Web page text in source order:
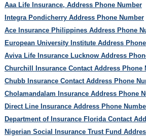
Aaa Life Insurance, Address Phone Number
Integra Pondicherry Address Phone Number
Ace Insurance Philippines Address Phone
European University Institute Address
Aviva Life Insurance Lucknow Address
Churchill Insurance Contact Address Phone
Chubb Insurance Contact Address Phone
Cholamandalam Insurance Address Phone
Direct Line Insurance Address Phone
Department of Insurance Florida Contact
Nigerian Social Insurance Trust Fund